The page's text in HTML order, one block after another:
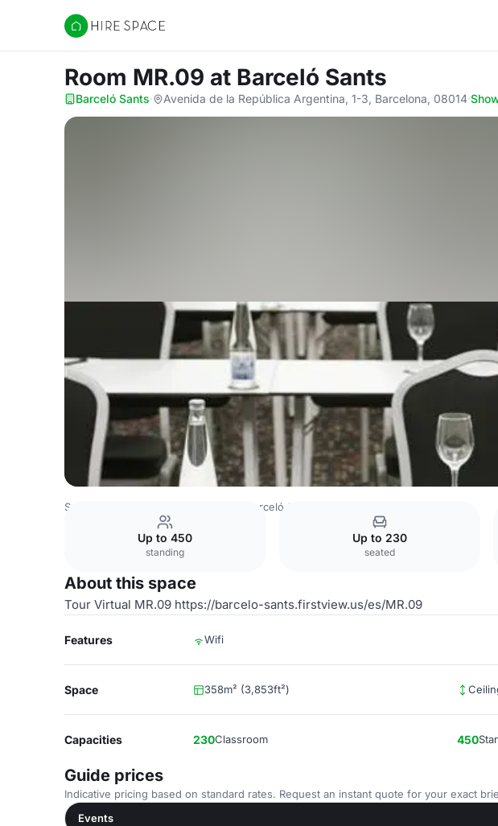
Hire Space
Room MR.09 at Barceló Sants
Barceló Sants· Avenida de la República Argentina, 1-3, Barcelona, 08014·
Spain Venues Barceló Sants
Up to 450
standing
Up to 230
seated
About this space
Tour Virtual MR.09 https://barcelo-sants.firstview.us/es/MR.09
Features Wifi
Space 358m² (3,853ft²)
Capacities 230Classroom 450
Guide prices
Indicative pricing based on standard rates. Request an instant quote for your exact
Events